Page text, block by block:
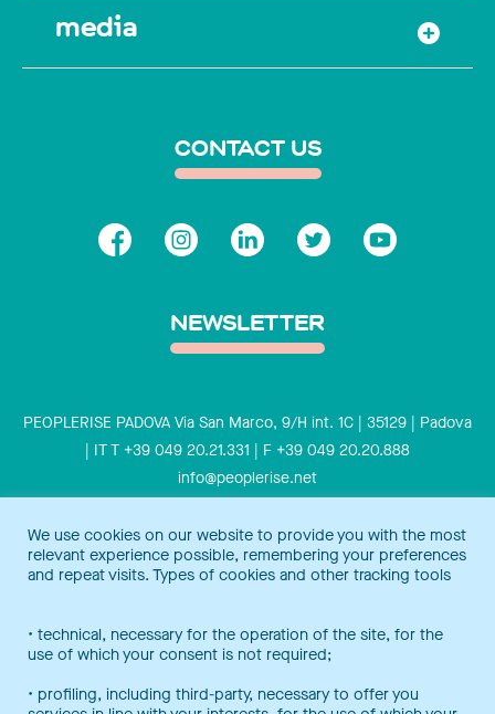
media
CONTACT US
NEWSLETTER
PEOPLERISE PADOVA Via San Marco, 9/H int. 1C | 35129 | Padova
| IT T +39 049 20.21.331 | F +39 049 20.20.888
info@peoplerise.net
Peoplerise is ISO 9001 certified for the design and delivery of
We use cookies on our website to provide you with the most
relevant experience possible, remembering your preferences
and repeat visits. Types of cookies and other tracking tools
• technical, necessary for the operation of the site, for the
use of which your consent is not required;
• profiling, including third-party, necessary to offer you